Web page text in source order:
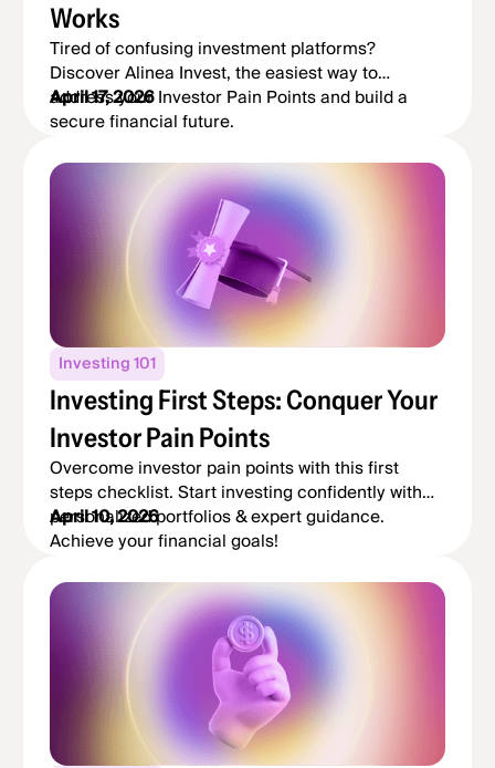
Works
Tired of confusing investment platforms?
Discover Alinea Invest, the easiest way to
address your Investor Pain Points and build a
secure financial future.
April 17, 2026
Investing 101
Investing First Steps: Conquer Your
Investor Pain Points
Overcome investor pain points with this first
steps checklist. Start investing confidently with
personalized portfolios & expert guidance.
Achieve your financial goals!
April 10, 2026